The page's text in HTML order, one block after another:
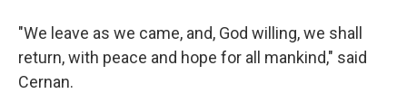
"We leave as we came, and, God willing, we shall
return, with peace and hope for all mankind," said
Cernan.